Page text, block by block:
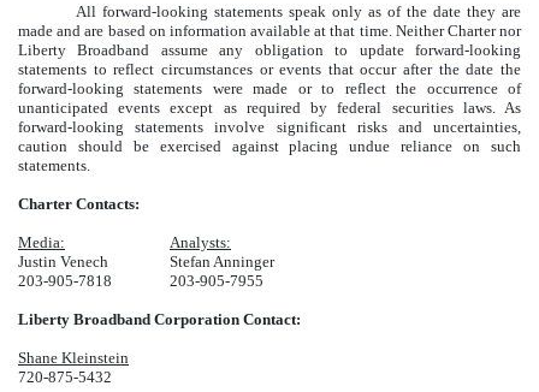
All forward-looking statements speak only as of the date they are
made and are based on information available at that time. Neither Charter nor
Liberty Broadband assume any obligation to update forward-looking
statements to reflect circumstances or events that occur after the date the
forward-looking statements were made or to reflect the occurrence of
unanticipated events except as required by federal securities laws. As
forward-looking statements involve significant risks and uncertainties,
caution should be exercised against placing undue reliance on such
statements.
Charter Contacts:
Media:
Analysts:
Justin Venech
Stefan Anninger
203-905-7818
203-905-7955
Liberty Broadband Corporation Contact:
Shane Kleinstein
720-875-5432